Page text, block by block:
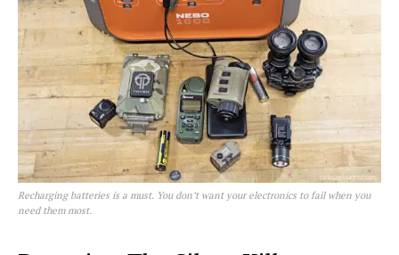
Recharging batteries is a must. You don’t want your electronics to fail when you
need them most.